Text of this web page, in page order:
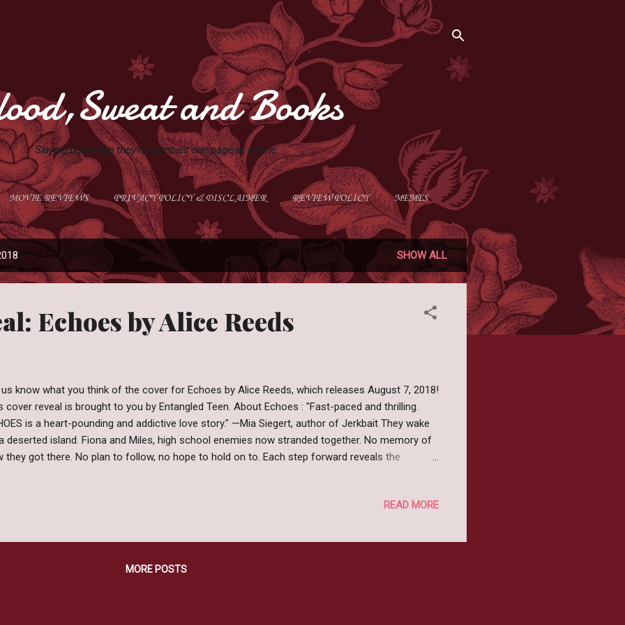
and Books
Slaying books like they're Zombies one page at a time.
MOVIE REVIEWS PRIVACY POLICY & DISCLAIMER REVIEW POLICY MEMES
GIVEAWAYS MORE… ABOUT ME
SHOW ALL
Echoes by Alice Reeds
know what you think of the cover for Echoes by Alice Reeds, which releases August 7, 2018!
cover reveal is brought to you by Entangled Teen. About Echoes : "Fast-paced and thrilling.
is a heart-pounding and addictive love story." —Mia Siegert, author of Jerkbait They wake
deserted island. Fiona and Miles, high school enemies now stranded together. No memory of
they got there. No plan to follow, no hope to hold on to. Each step forward reveals the
adventure about confronting the impossible, discovering love in the most unexpected
of Echoes by Alice Reedstoday! Amazon | B&N | iBooks | Kobo | Entangled Publishing...
READ MORE
MORE POSTS